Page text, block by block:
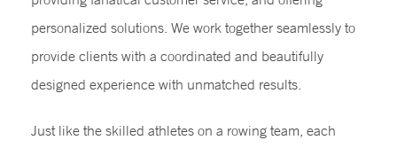
personalized solutions. We work together seamlessly to
provide clients with a coordinated and beautifully
designed experience with unmatched results.
Just like the skilled athletes on a rowing team, each